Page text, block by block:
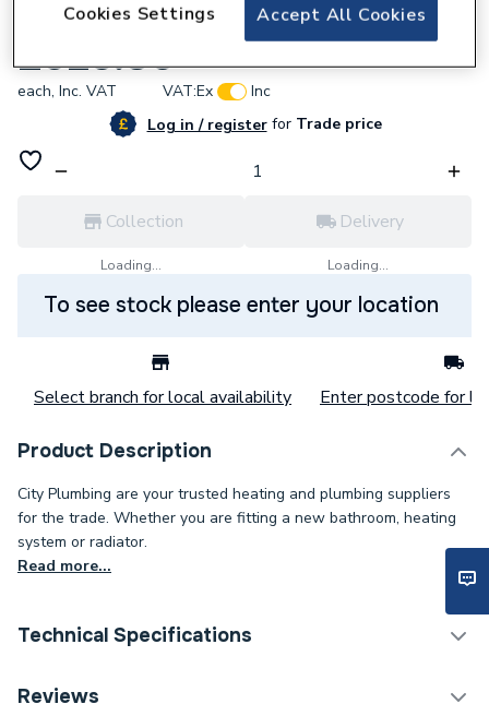
Eph R47RF/3 X RFR/GW01 Ember Pack 11
£925.80
each, Inc. VAT VAT:Ex
Inc
Log in / registerforTrade price
Collection
Loading...
Delivery
Loading...
To see stock please enter your location
Select branch for local availability Enter postcode for
Product Description
City Plumbing are your trusted heating and plumbing suppliers
for the trade. Whether you are fitting a new bathroom, heating
system or radiator.
Read more...
Technical Specifications
Type
Reviews
Accept All Cookies
Cookies Settings